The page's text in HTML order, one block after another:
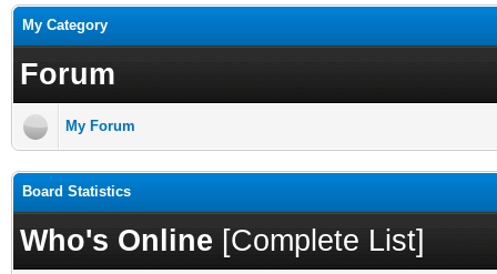
My Category
Forum
My Forum
Board Statistics
Who's Online [Complete List]